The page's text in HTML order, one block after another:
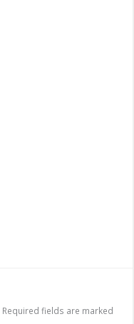
Required fields are marked